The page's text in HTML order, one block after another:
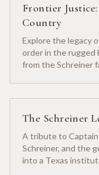
Frontier
Country
Explore the legacy
order in the rugged
from the Schreiner
The Schreiner
A tribute to Captain
Schreiner, and the
into a Texas